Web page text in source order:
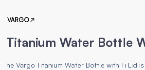
VARGO
Titanium Water Bottle
he Vargo Titanium Water Bottle with Ti Lid